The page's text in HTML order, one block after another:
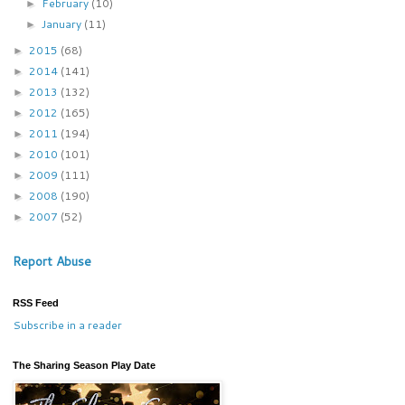
►
► January (11)
► 2015 (68)
► 2014 (141)
► 2013 (132)
► 2012 (165)
► 2011 (194)
► 2010 (101)
► 2009 (111)
► 2008 (190)
► 2007 (52)
Report Abuse
RSS Feed
Subscribe in a reader
The Sharing Season Play Date